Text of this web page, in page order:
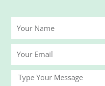
Name
Email
Message